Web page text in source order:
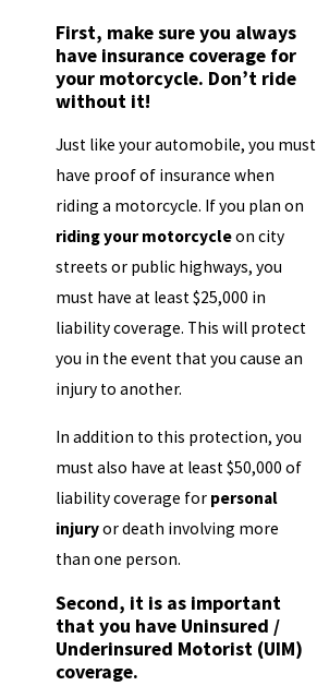
First, make sure you always
have insurance coverage for
your motorcycle. Don’t ride
without it!
Just like your automobile, you must
have proof of insurance when
riding a motorcycle. If you plan on
riding your motorcycleon city
streets or public highways, you
must have at least $25,000 in
liability coverage. This will protect
you in the event that you cause an
injury to another.
In addition to this protection, you
must also have at least $50,000 of
liability coverage for personal
injuryor death involving more
than one person.
Second, it is as important
that you have Uninsured /
Underinsured Motorist (UIM)
coverage.